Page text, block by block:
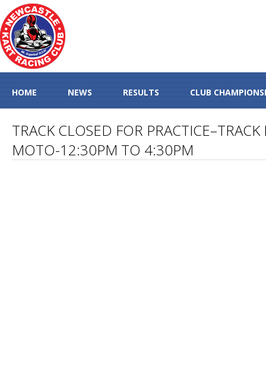
HOME NEWS RESULTS CLUB
TRACK CLOSED FOR
MOTO-12:30PM TO 4:30PM